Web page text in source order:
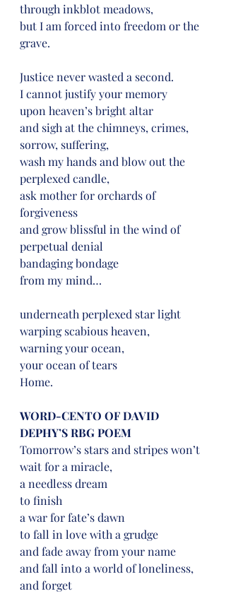
through inkblot meadows,
but I am forced into freedom or the
grave.
Justice never wasted a second.
I cannot justify your memory
upon heaven’s bright altar
and sigh at the chimneys, crimes,
sorrow, suffering,
wash my hands and blow out the
perplexed candle,
ask mother for orchards of
forgiveness
and grow blissful in the wind of
perpetual denial
bandaging bondage
from my mind…
underneath perplexed star light
warping scabious heaven,
warning your ocean,
your ocean of tears
Home.
WORD-CENTO OF DAVID
DEPHY’S RBG POEM
Tomorrow’s stars and stripes won’t
wait for a miracle,
a needless dream
to finish
a war for fate’s dawn
to fall in love with a grudge
and fade away from your name
and fall into a world of loneliness,
and forget